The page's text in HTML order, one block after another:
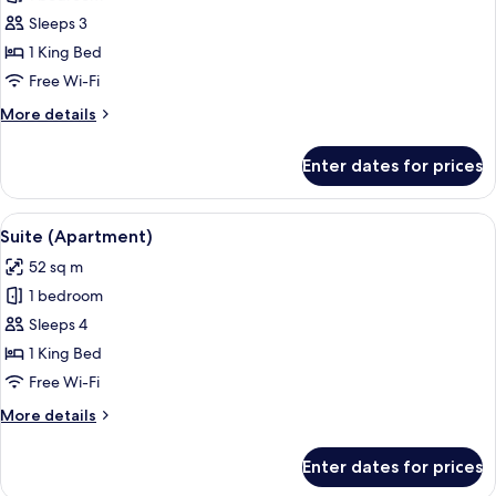
Presidential
Suite
Sleeps 3
1 King Bed
Free Wi-Fi
More details
More
Suite
Enter dates for prices
View
all
photos
for
Suite
(Apartment)
A hotel room with a sofa, armchair,
5
Suite (Apartment)
52 sq m
1 bedroom
Sleeps 4
1 King Bed
Free Wi-Fi
More details
More
Enter dates for prices